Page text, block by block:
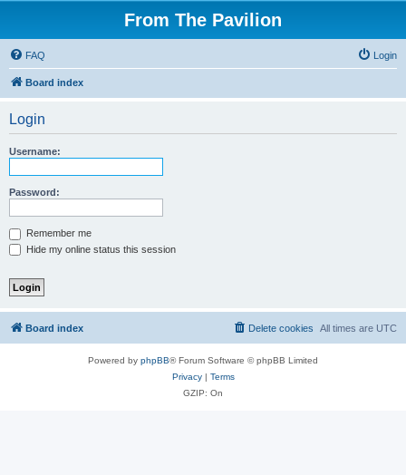
From The Pavilion
FAQ Login
Board index
Login
Username:
Password:
Remember me
Hide my online status this session
Board index All times are UTC
Delete cookies
Powered by phpBB® Forum Software © phpBB Limited
Privacy| Terms
GZIP: On